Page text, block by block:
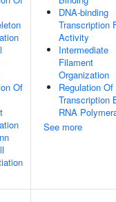
Of
DNA-binding
Transcription
Activity
Intermediate
Filament
Organization
Regulation Of
Transcription
RNA
See more